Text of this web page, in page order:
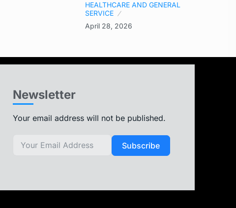
HEALTHCARE AND GENERAL
SERVICE
April 28, 2026
Newsletter
Your email address will not be published.
Subscribe